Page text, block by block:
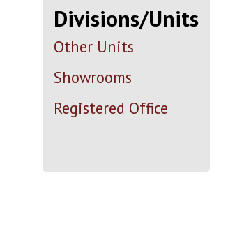
Divisions/Units
Other Units
Showrooms
Registered Office